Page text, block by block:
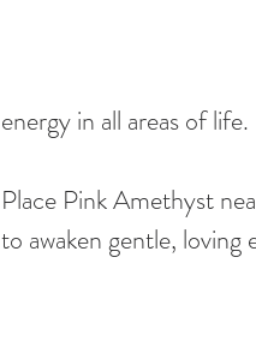
energy in all areas of life.
Place Pink Amethyst
to awaken gentle, loving